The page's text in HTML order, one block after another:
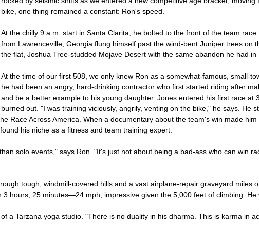
bike, one thing remained a constant: Ron's speed.
At the chilly 9 a.m. start in Santa Clarita, he bolted to the front of the team
from Lawrenceville, Georgia flung himself past the wind-bent Juniper trees on
the flat, Joshua Tree-studded Mojave Desert with the same abandon he had in
At the time of our first 508, we only knew Ron as a somewhat-famous, small-
he had been an angry, hard-drinking contractor who first started riding after
and be a better example to his young daughter. Jones entered his first race at
burned out. "I was training viciously, angrily, venting on the bike," he says. He
Race Across America. When a documentary about the team's win made
his niche as a fitness and team training expert.
solo events," says Ron. "It's just not about being a bad-ass who can win
tough, windmill-covered hills and a vast airplane-repair graveyard miles
hours, 25 minutes—24 mph, impressive given the 5,000 feet of climbing. He
a Tarzana yoga studio. "There is no duality in his dharma. This is karma in